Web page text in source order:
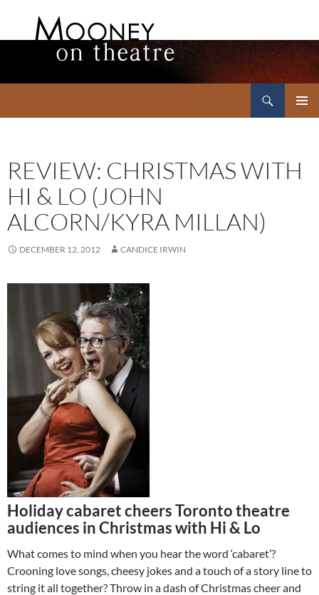
REVIEW: CHRISTMAS WITH
HI & LO (JOHN
ALCORN/KYRA MILLAN)
DECEMBER 12, 2012 CANDICE IRWIN
Holiday cabaret cheers Toronto theatre
audiences in Christmas with Hi & Lo
What comes to mind when you hear the word ‘cabaret’?
Crooning love songs, cheesy jokes and a touch of a story line to
string it all together? Throw in a dash of Christmas cheer and